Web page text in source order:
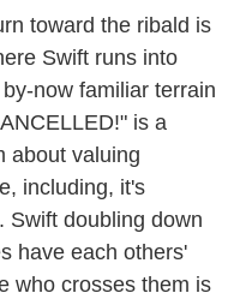
toward the ribald is
Swift runs into
now familiar terrain
is a
about valuing
including, it's
Swift doubling down
have each others'
who crosses them is